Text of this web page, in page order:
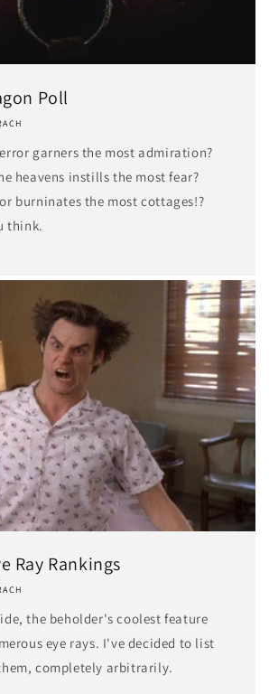
Poll
garners the most admiration?
heavens instills the most fear?
burninates the most cottages!?
think.
Ray Rankings
the beholder's coolest feature
eye rays. I've decided to list
completely arbitrarily.